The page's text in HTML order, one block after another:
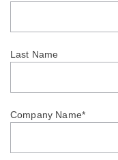
Last Name
Company Name*